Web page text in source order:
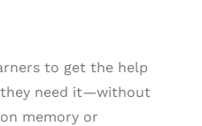
to get the help
need it—without
memory or